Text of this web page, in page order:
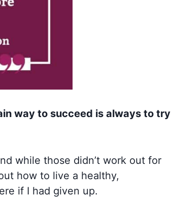
way to succeed is always to try
while those didn’t work out for
how to live a healthy,
if I had given up.